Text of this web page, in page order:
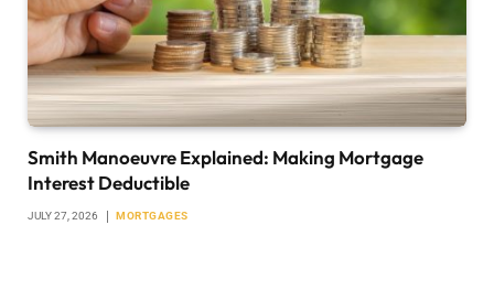
Smith Manoeuvre Explained: Making Mortgage
Interest Deductible
JULY 27, 2026 MORTGAGES